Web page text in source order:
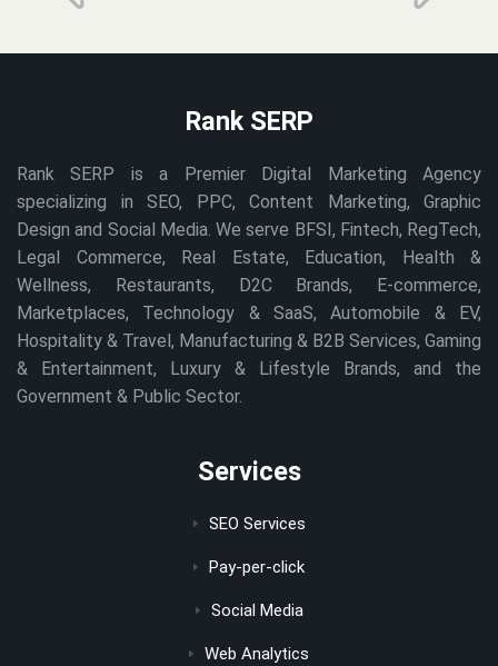
Rank SERP
Rank SERP is a Premier Digital Marketing Agency
specializing in SEO, PPC, Content Marketing, Graphic
Design and Social Media. We serve BFSI, Fintech, RegTech,
Legal Commerce, Real Estate, Education, Health &
Wellness, Restaurants, D2C Brands, E-commerce,
Marketplaces, Technology & SaaS, Automobile & EV,
Hospitality & Travel, Manufacturing & B2B Services, Gaming
& Entertainment, Luxury & Lifestyle Brands, and the
Government & Public Sector.
Services
SEO Services
Pay-per-click
Social Media
Web Analytics